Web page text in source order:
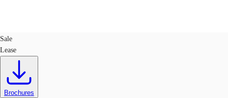
Trends and Insights
Client Stories
US
Call now
Sale
Lease
Brochures